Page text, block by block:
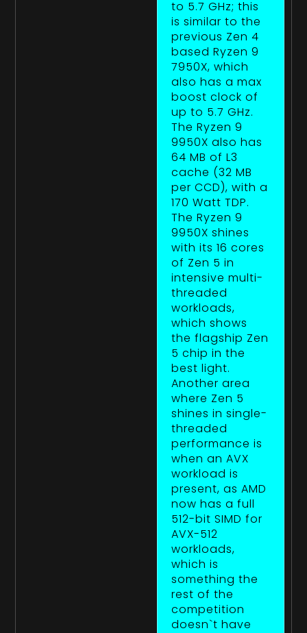
to 5.7 GHz; this
is similar to the
previous Zen 4
based Ryzen 9
7950X, which
also has a max
boost clock of
up to 5.7 GHz.
The Ryzen 9
9950X also has
64 MB of L3
cache (32 MB
per CCD), with a
170 Watt TDP.
The Ryzen 9
9950X shines
with its 16 cores
of Zen 5 in
intensive multi-
threaded
workloads,
which shows
the flagship Zen
5 chip in the
best light.
Another area
where Zen 5
shines in single-
threaded
performance is
when an AVX
workload is
present, as AMD
now has a full
512-bit SIMD for
AVX-512
workloads,
which is
something the
rest of the
competition
doesn`t have